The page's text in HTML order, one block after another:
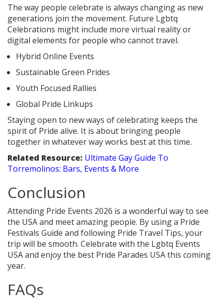
The way people celebrate is always changing as new
generations join the movement. Future Lgbtq
Celebrations might include more virtual reality or
digital elements for people who cannot travel.
Hybrid Online Events
Sustainable Green Prides
Youth Focused Rallies
Global Pride Linkups
Staying open to new ways of celebrating keeps the
spirit of Pride alive. It is about bringing people
together in whatever way works best at this time.
Related Resource: Ultimate Gay Guide To
Torremolinos: Bars, Events & More
Conclusion
Attending Pride Events 2026 is a wonderful way to see
the USA and meet amazing people. By using a Pride
Festivals Guide and following Pride Travel Tips, your
trip will be smooth. Celebrate with the Lgbtq Events
USA and enjoy the best Pride Parades USA this coming
year.
FAQs